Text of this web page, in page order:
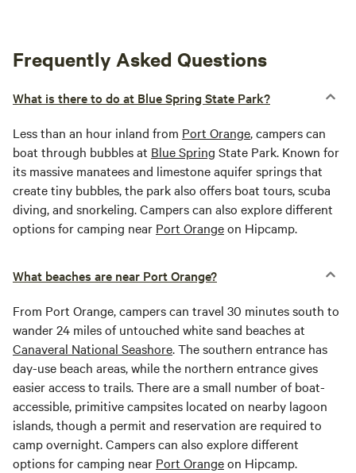
Frequently Asked Questions
What is there to do at Blue Spring State Park?
Less than an hour inland from Port Orange, campers can
boat through bubbles at Blue Spring State Park. Known for
its massive manatees and limestone aquifer springs that
create tiny bubbles, the park also offers boat tours, scuba
diving, and snorkeling. Campers can also explore different
options for camping near Port Orangeon Hipcamp.
What beaches are near Port Orange?
From Port Orange, campers can travel 30 minutes south to
wander 24 miles of untouched white sand beaches at
Canaveral National Seashore. The southern entrance has
day-use beach areas, while the northern entrance gives
easier access to trails. There are a small number of boat-
accessible, primitive campsites located on nearby lagoon
islands, though a permit and reservation are required to
camp overnight. Campers can also explore different
options for camping near Port Orangeon Hipcamp.